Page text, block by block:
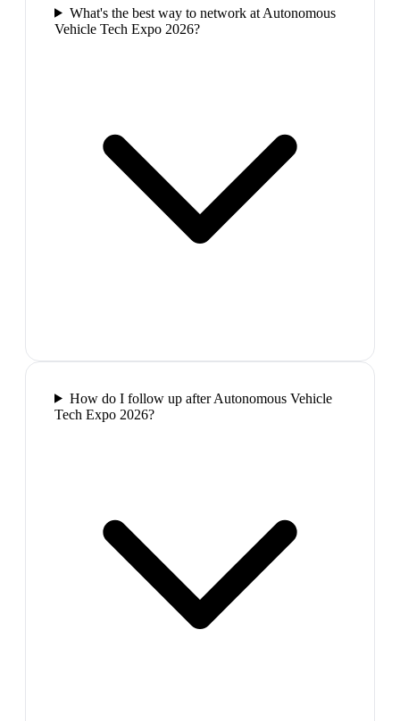
What's the best way to network at Autonomous
Vehicle Tech Expo 2026?
How do I follow up after Autonomous Vehicle
Tech Expo 2026?